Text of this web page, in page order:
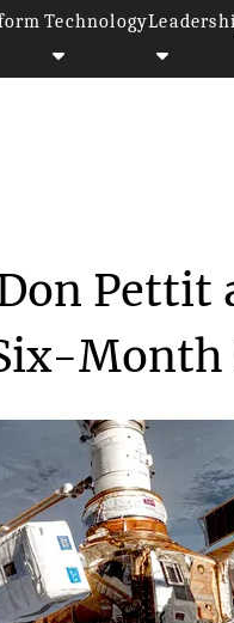
Technology
Pettit